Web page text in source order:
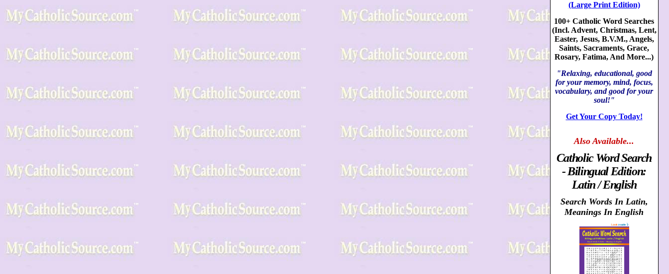
(Large Print Edition)
100+ Catholic Word Searches
(Incl. Advent, Christmas, Lent,
Easter, Jesus, B.V.M., Angels,
Saints, Sacraments, Grace,
Rosary, Fatima, And More...)
"Relaxing, educational, good
for your memory, mind, focus,
vocabulary, and good for your
soul!"
Get Your Copy Today!
AlsoAvailable...
Catholic Word Search
- Bilingual Edition:
Latin / English
Search Words In Latin,
Meanings In English